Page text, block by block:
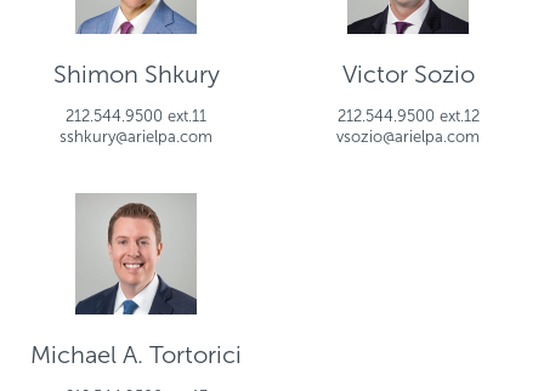
Shimon Shkury
212.544.9500 ext.11
sshkury@arielpa.com
Victor Sozio
212.544.9500 ext.12
vsozio@arielpa.com
Michael A. Tortorici